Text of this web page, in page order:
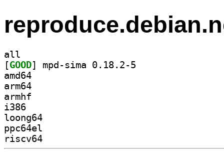
all
[GOOD
amd64
arm64
armhf
i386
loong64
ppc64el
riscv64